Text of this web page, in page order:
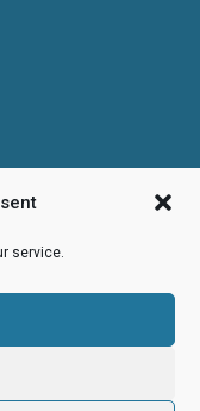
service.